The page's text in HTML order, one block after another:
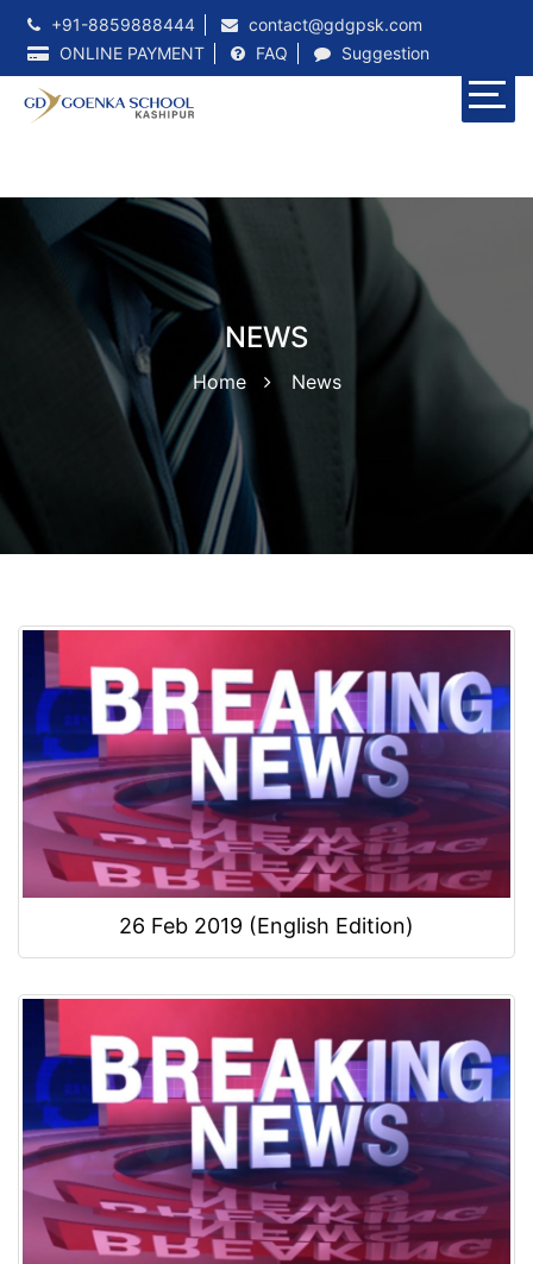
+91-8859888444
contact@gdgpsk.com
ONLINE PAYMENT
FAQ Suggestion
NEWS
Home News
26 Feb 2019 (English Edition)